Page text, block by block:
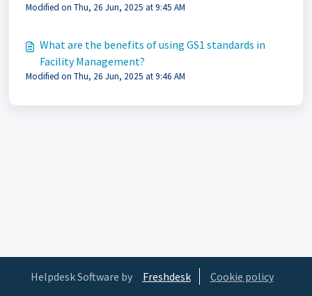
Modified on Thu, 26 Jun, 2025 at 9:45 AM
What are the benefits of using GS1 standards in
Facility Management?
Modified on Thu, 26 Jun, 2025 at 9:46 AM
Helpdesk Software by Freshdesk Cookie policy